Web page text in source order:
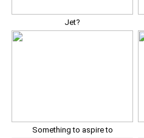
Jet?
Something to aspire to